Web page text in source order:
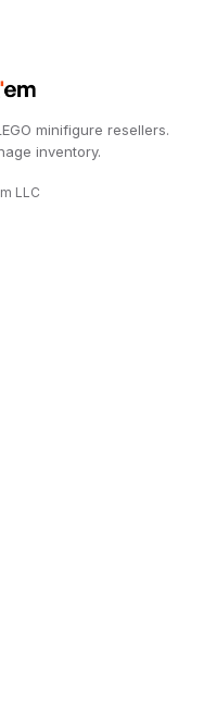
minifigure resellers.
inventory.
LLC